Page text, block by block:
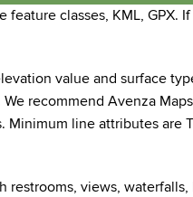
classes, KML, GPX.
value and surface
We recommend Avenza
Minimum line attributes are
views, waterfalls,